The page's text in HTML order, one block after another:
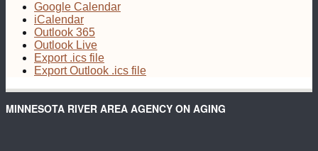
Google Calendar
iCalendar
Outlook 365
Outlook Live
Export .ics file
Export Outlook .ics file
MINNESOTA RIVER AREA AGENCY ON AGING